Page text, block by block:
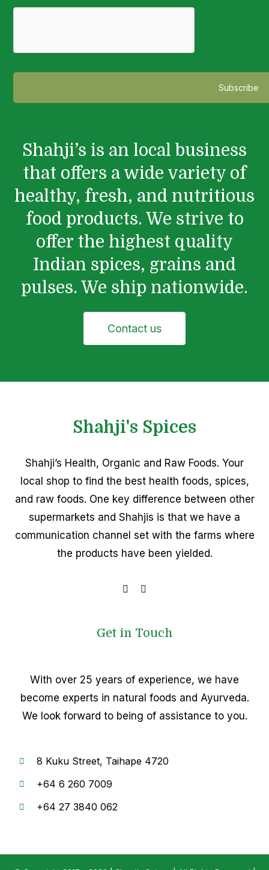
Shahji’s is an local business
that offers a wide variety of
healthy, fresh, and nutritious
food products. We strive to
offer the highest quality
Indian spices, grains and
pulses. We ship nationwide.
Contact us
Shahji's Spices
Shahji’s Health, Organic and Raw Foods. Your
local shop to find the best health foods, spices,
and raw foods. One key difference between other
supermarkets and Shahjis is that we have a
communication channel set with the farms where
the products have been yielded.
Get in Touch
With over 25 years of experience, we have
become experts in natural foods and Ayurveda.
We look forward to being of assistance to you.
8 Kuku Street, Taihape 4720
+64 6 260 7009
+64 27 3840 062